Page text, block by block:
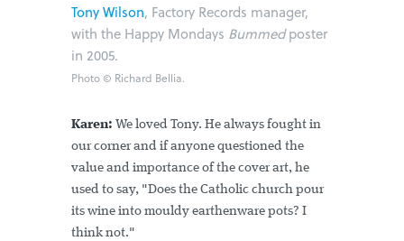
Tony Wilson, Factory Records manager,
with the Happy Mondays Bummedposter
in 2005.
Photo © Richard Bellia.
Karen: We loved Tony. He always fought in
our corner and if anyone questioned the
value and importance of the cover art, he
used to say, "Does the Catholic church pour
its wine into mouldy earthenware pots? I
think not."